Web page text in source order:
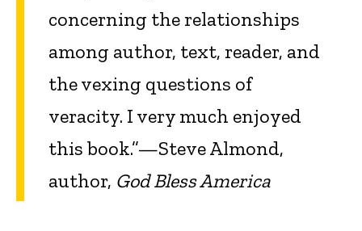
concerning the relationships
among author, text, reader, and
the vexing questions of
veracity. I very much enjoyed
this book.”—Steve Almond,
author, God Bless America